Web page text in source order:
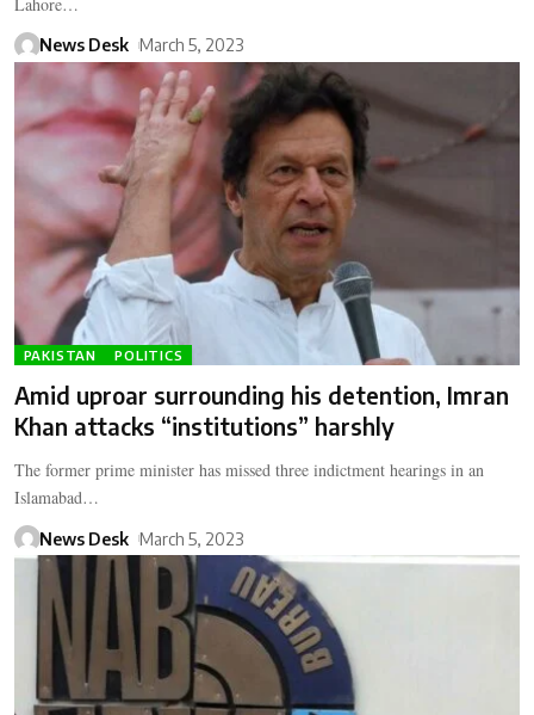
News Desk March 5, 2023
PAKISTAN POLITICS
Amid uproar surrounding his detention, Imran
Khan attacks “institutions” harshly
The former prime minister has missed three indictment hearings in an
Islamabad…
News Desk March 5, 2023